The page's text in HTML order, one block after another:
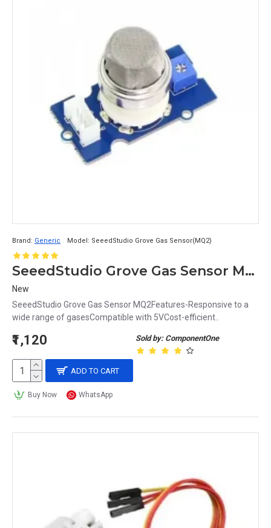
Brand: Generic Model: SeeedStudio Grove Gas Sensor(MQ2)
SeeedStudio Grove Gas Sensor MQ2
New
SeeedStudio Grove Gas Sensor MQ2Features-Responsive to a
wide range of gasesCompatible with 5VCost-efficient..
Sold by: ComponentOne
₹1,120
ADD TO CART
Buy Now WhatsApp